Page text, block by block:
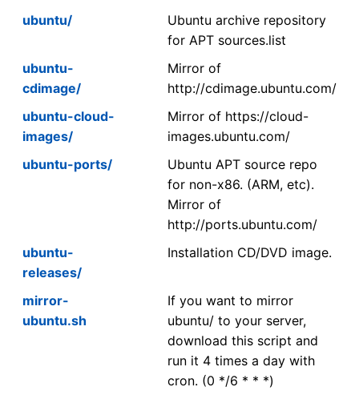
ubuntu/
Ubuntu archive repository
for APT sources.list
ubuntu-
cdimage/
Mirror of
http://cdimage.ubuntu.com/
ubuntu-cloud-
images/
Mirror of https://cloud-
images.ubuntu.com/
ubuntu-ports/
Ubuntu APT source repo
for non-x86. (ARM, etc).
Mirror of
http://ports.ubuntu.com/
ubuntu-
releases/
Installation CD/DVD image.
mirror-
ubuntu.sh
If you want to mirror
ubuntu/ to your server,
download this script and
run it 4 times a day with
cron. (0 */6 * * *)